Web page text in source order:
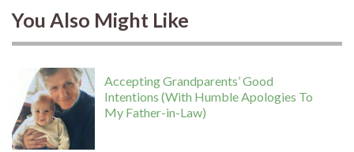
You Also Might Like
Accepting Grandparents’ Good
Intentions (With Humble Apologies To
My Father-in-Law)